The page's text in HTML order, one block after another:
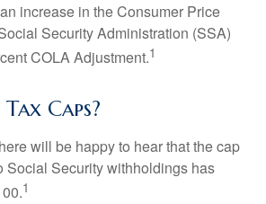
increase in the Consumer Price
Security Administration (SSA)
COLA Adjustment.1
Caps?
will be happy to hear that the cap
Social Security withholdings has
1